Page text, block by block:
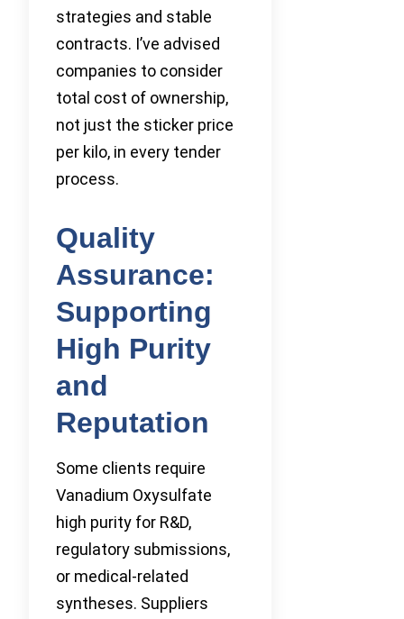
strategies and stable
contracts. I’ve advised
companies to consider
total cost of ownership,
not just the sticker price
per kilo, in every tender
process.
Quality
Assurance:
Supporting
High Purity
and
Reputation
Some clients require
Vanadium Oxysulfate
high purity for R&D,
regulatory submissions,
or medical-related
syntheses. Suppliers